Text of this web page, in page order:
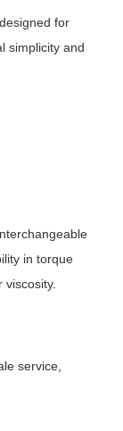
for
simplicity and
in torque
viscosity.
service,